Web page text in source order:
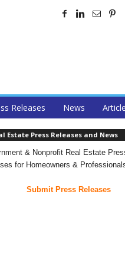
Releases News
Estate Press Releases and News
& Nonprofit Real Estate
for Homeowners &
Submit Press Releases